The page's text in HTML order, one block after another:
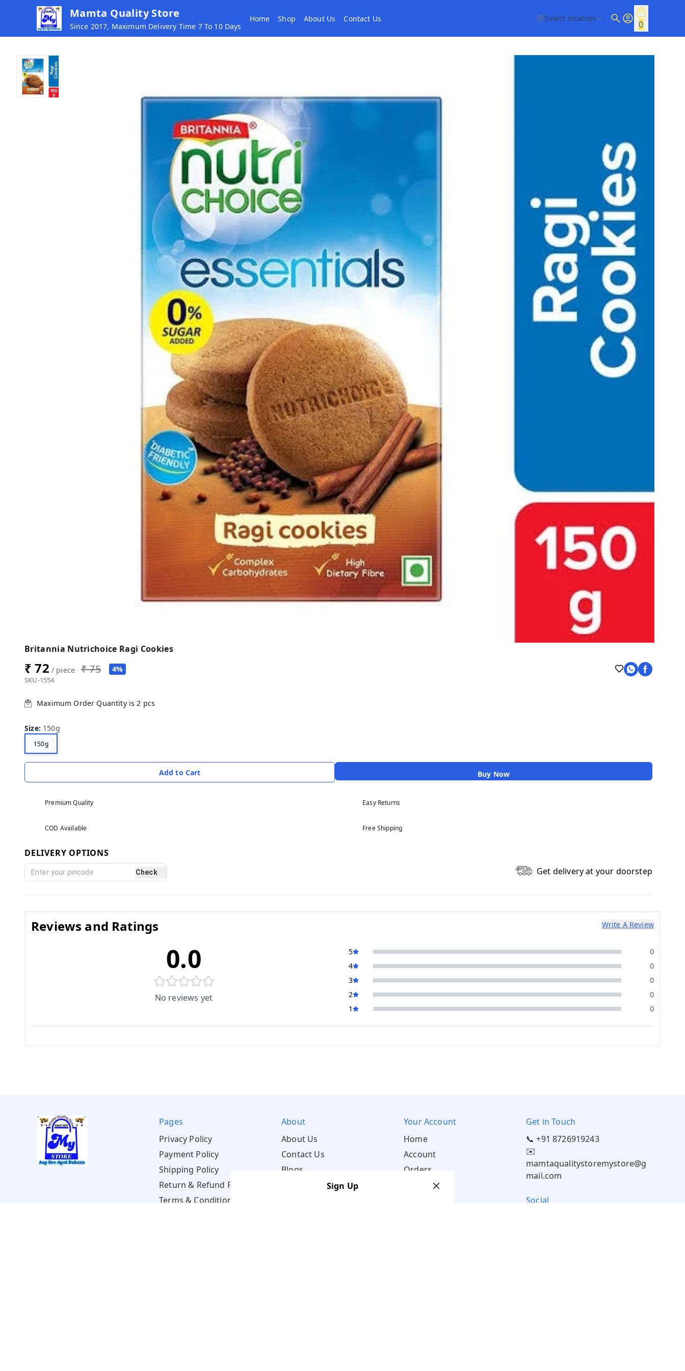
Mamta Quality Store
Since 2017, Maximum Delivery Time 7 To 10 Days
Home Shop About Us Contact Us Select location
0
Britannia Nutrichoice Ragi Cookies
₹ 72 / piece ₹ 75 4%
SKU-1554
Maximum Order Quantity is2 pcs
Size: 150g
150g
Add to Cart Buy Now
Premium Quality Easy Returns
COD Available Free Shipping
DELIVERY OPTIONS
Check Get delivery at your doorstep
Reviews and Ratings Write A Review
0.0
No reviews yet
5
0
4
0
3
0
2
0
1
0
Pages
Privacy Policy
Payment Policy
Shipping Policy
Return & Refund Policy
Terms & Conditions
About
About Us
Contact Us
Blogs
Your Account
Home
Account
Orders
Get in Touch
📞 +91 8726919243
✉️
mamtaqualitystoremystore@g
mail.com
Social
Sign Up